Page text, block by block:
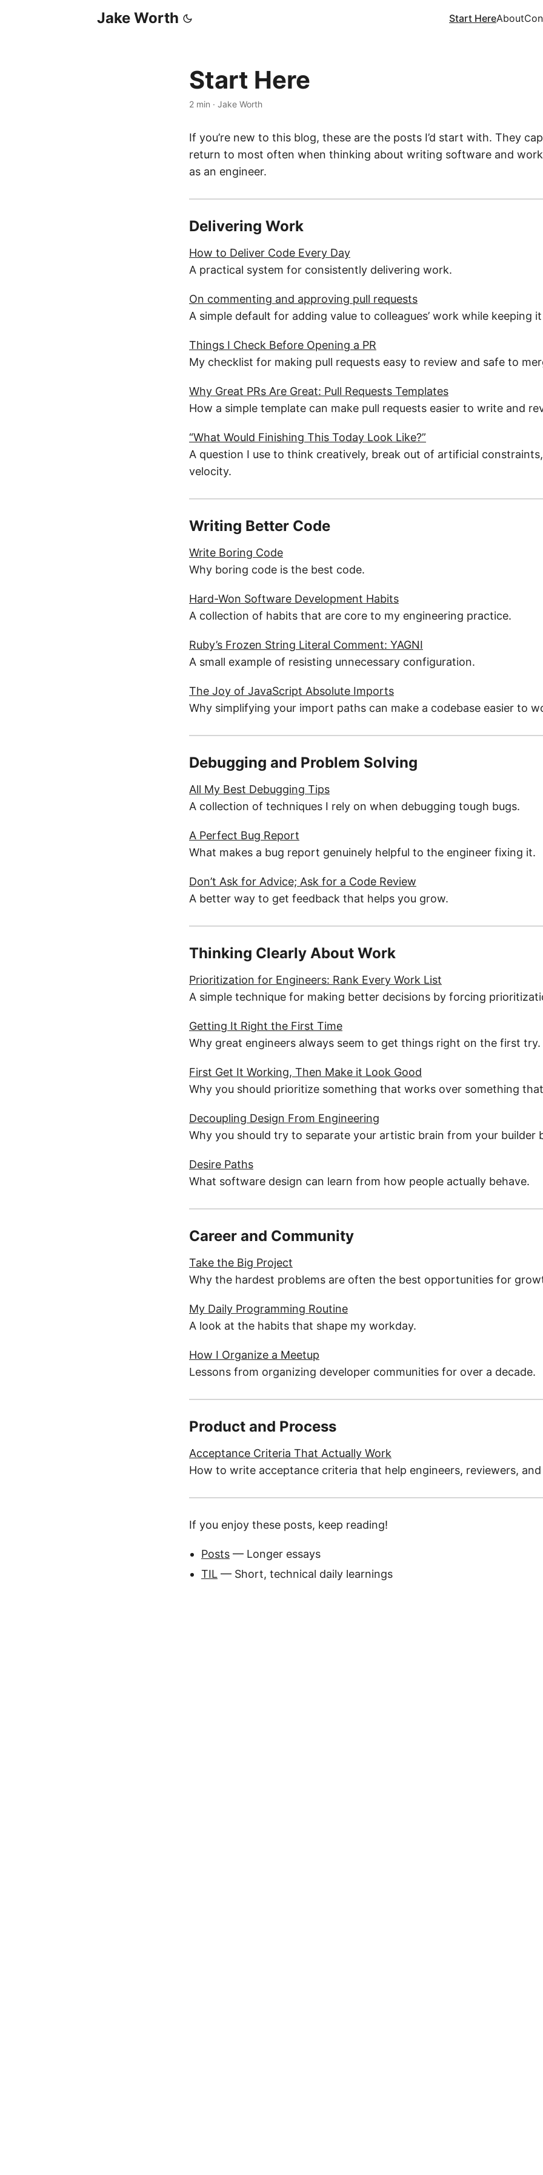
Jake Worth Start HereAbout
Start Here
2 min · Jake Worth
If you’re new to this blog, these are the posts I’d start with. They
return to most often when thinking about writing software and
as an engineer.
Delivering Work
How to Deliver Code Every Day
A practical system for consistently delivering work.
On commenting and approving pull requests
A simple default for adding value to colleagues’ work while keeping
Things I Check Before Opening a PR
My checklist for making pull requests easy to review and safe to
Why Great PRs Are Great: Pull Requests Templates
How a simple template can make pull requests easier to write and
“What Would Finishing This Today Look Like?”
A question I use to think creatively, break out of artificial
velocity.
Writing Better Code
Write Boring Code
Why boring code is the best code.
Hard-Won Software Development Habits
A collection of habits that are core to my engineering practice.
Ruby’s Frozen String Literal Comment: YAGNI
A small example of resisting unnecessary configuration.
The Joy of JavaScript Absolute Imports
Why simplifying your import paths can make a codebase easier to
Debugging and Problem Solving
All My Best Debugging Tips
A collection of techniques I rely on when debugging tough bugs.
A Perfect Bug Report
What makes a bug report genuinely helpful to the engineer fixing it.
Don’t Ask for Advice; Ask for a Code Review
A better way to get feedback that helps you grow.
Thinking Clearly About Work
Prioritization for Engineers: Rank Every Work List
A simple technique for making better decisions by forcing
Getting It Right the First Time
Why great engineers always seem to get things right on the first try.
First Get It Working, Then Make it Look Good
Why you should prioritize something that works over something
Decoupling Design From Engineering
Why you should try to separate your artistic brain from your builder
Desire Paths
What software design can learn from how people actually behave.
Career and Community
Take the Big Project
Why the hardest problems are often the best opportunities for
My Daily Programming Routine
A look at the habits that shape my workday.
How I Organize a Meetup
Lessons from organizing developer communities for over a decade.
Product and Process
Acceptance Criteria That Actually Work
How to write acceptance criteria that help engineers, reviewers,
If you enjoy these posts, keep reading!
Posts — Longer essays
TIL — Short, technical daily learnings